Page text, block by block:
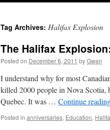
Tag Archives: Halifax Explosion
The Halifax
Posted on December 6, 2011 byGwen
I understand why for most
killed 2000 people in Nova Scotia,
Quebec. It was … Continue
Posted in anniversaries, Education,